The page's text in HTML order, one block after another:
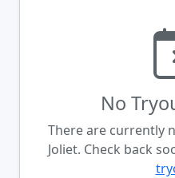
No
There are currently
Joliet. Check back